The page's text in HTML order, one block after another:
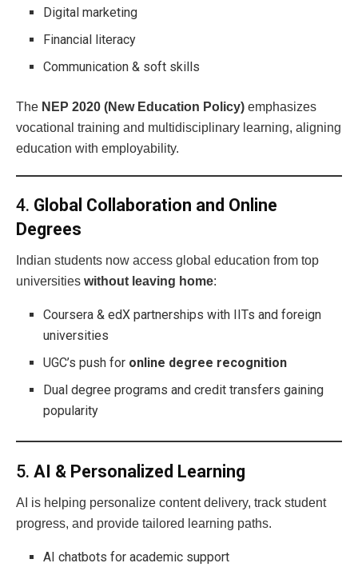
Digital marketing
Financial literacy
Communication & soft skills
The NEP 2020 (New Education Policy) emphasizes
vocational training and multidisciplinary learning, aligning
education with employability.
4. Global Collaboration and Online
Degrees
Indian students now access global education from top
universities without leaving home:
Coursera & edX partnerships with IITs and foreign
universities
UGC’s push for online degree recognition
Dual degree programs and credit transfers gaining
popularity
5. AI & Personalized Learning
AI is helping personalize content delivery, track student
progress, and provide tailored learning paths.
AI chatbots for academic support